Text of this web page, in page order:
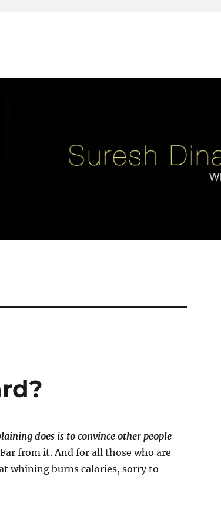
does is to convince other people
from it. And for all those who are
whining burns calories, sorry to